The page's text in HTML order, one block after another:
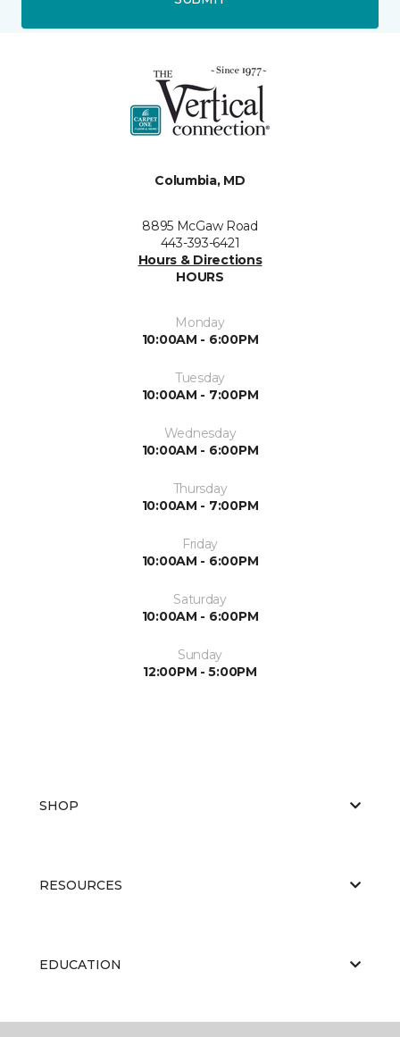
Columbia, MD
8895 McGaw Road
443-393-6421
Hours & Directions
HOURS
Monday
10:00AM - 6:00PM
Tuesday
10:00AM - 7:00PM
Wednesday
10:00AM - 6:00PM
Thursday
10:00AM - 7:00PM
Friday
10:00AM - 6:00PM
Saturday
10:00AM - 6:00PM
Sunday
12:00PM - 5:00PM
SHOP
RESOURCES
EDUCATION